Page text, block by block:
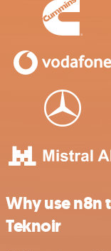
Why use n8n
Teknoir